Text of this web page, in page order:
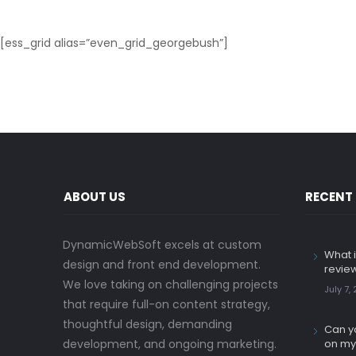
[ess_grid alias=”even_grid_georgebush”]
ABOUT US
DynamicWebSoft excels at custom
design and front end development.
We love taking on challenging projects
that require full-on content strategy,
thoughtful design, demanding
development, and ongoing marketing.
What
July 7,
Can
on